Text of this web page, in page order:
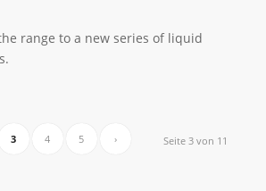
range to a new series of liquid
Seite 3 von 11
3 4 5 ›